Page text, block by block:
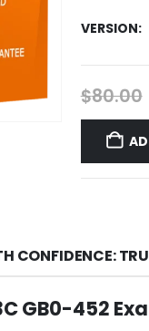
VERSION
$80.00
CONFIDENCE:
GB0-452